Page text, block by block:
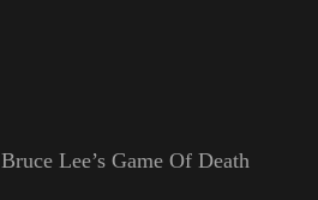
Bruce Lee’s Game Of Death